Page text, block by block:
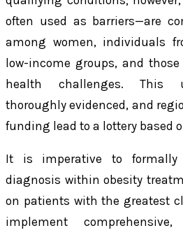
often used as barriers—are
among women, individuals
low-income groups, and
health challenges. This
thoroughly evidenced, and
funding lead to a lottery based
It is imperative to formally
diagnosis within obesity
on patients with the greatest
implement